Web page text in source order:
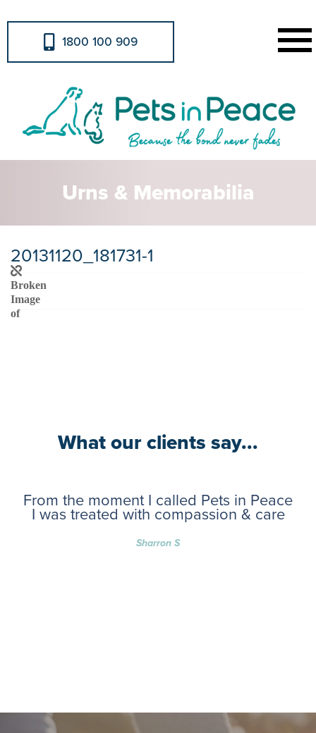
1800 100 909
Urns & Memorabilia
20131120_181731-1
What our clients say...
From the moment I called Pets in Peace
I was treated with compassion & care
Sharron S